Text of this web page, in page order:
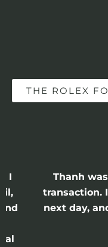
THE ROLEX
I
Thanh
transaction.
next day,